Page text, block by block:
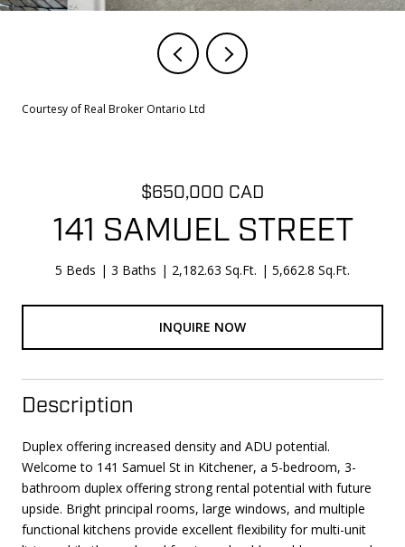
Courtesy of Real Broker Ontario Ltd
$650,000 CAD
141 SAMUEL STREET
5 Beds 3 Baths 2,182.63 Sq.Ft. 5,662.8 Sq.Ft.
INQUIRE NOW
Description
Duplex offering increased density and ADU potential.
Welcome to 141 Samuel St in Kitchener, a 5-bedroom, 3-
bathroom duplex offering strong rental potential with future
upside. Bright principal rooms, large windows, and multiple
functional kitchens provide excellent flexibility for multi-unit